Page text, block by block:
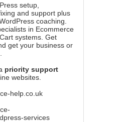
setup,
and support plus
coaching.
in Ecommerce
systems. Get
get your business or
priority support
websites.
help.co.uk
services